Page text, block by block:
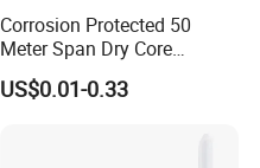
Corrosion Protected 50
Meter Span Dry Core
Contract Supply Fiber
Optical Cable
US$0.01-0.33